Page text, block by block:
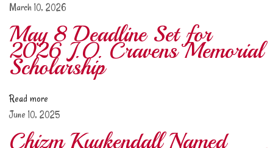
h
p
d
e
d
l
March 10, 2026
May 8 Deadline Set for
2026 J.O. Cravens Memorial
Scholarship
Read more
June 10, 2025
Chizm Kuykendall Named